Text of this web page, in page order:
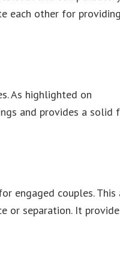
each other for
As highlighted on
and provides a
engaged couples.
separation. It